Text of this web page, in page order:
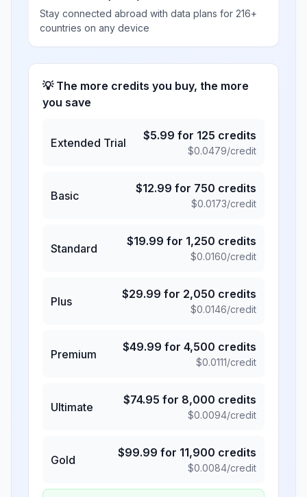
Stay connected abroad with data plans for 216+
countries on any device
💡 The more credits you buy, the more
you save
Extended Trial
$5.99 for 125 credits
$0.0479/credit
Basic
$12.99 for 750 credits
$0.0173/credit
Standard
$19.99 for 1,250 credits
$0.0160/credit
Plus
$29.99 for 2,050 credits
$0.0146/credit
Premium
$49.99 for 4,500 credits
$0.0111/credit
Ultimate
$74.95 for 8,000 credits
$0.0094/credit
Gold
$99.99 for 11,900 credits
$0.0084/credit